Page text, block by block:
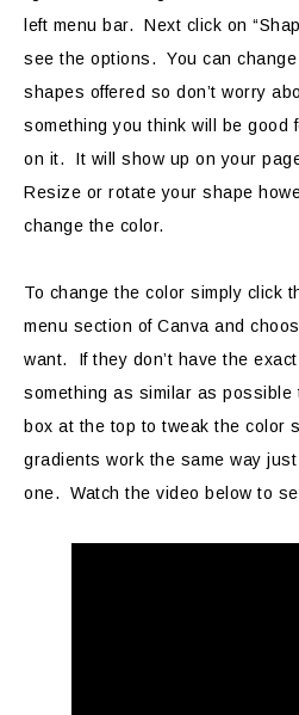
left menu bar. Next click on
see the options. You can
shapes offered so don’t worry
something you think will be good
on it. It will show up on your
Resize or rotate your shape
change the color.
To change the color simply click
menu section of Canva and
want. If they don’t have the
something as similar as possible
box at the top to tweak the color
gradients work the same way
one. Watch the video below to